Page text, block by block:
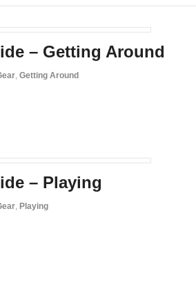
– Getting Around
Getting Around
– Playing
, Playing